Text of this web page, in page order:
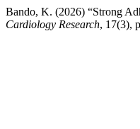
Bando, K. (2026) “Strong
Cardiology Research, 17(3),